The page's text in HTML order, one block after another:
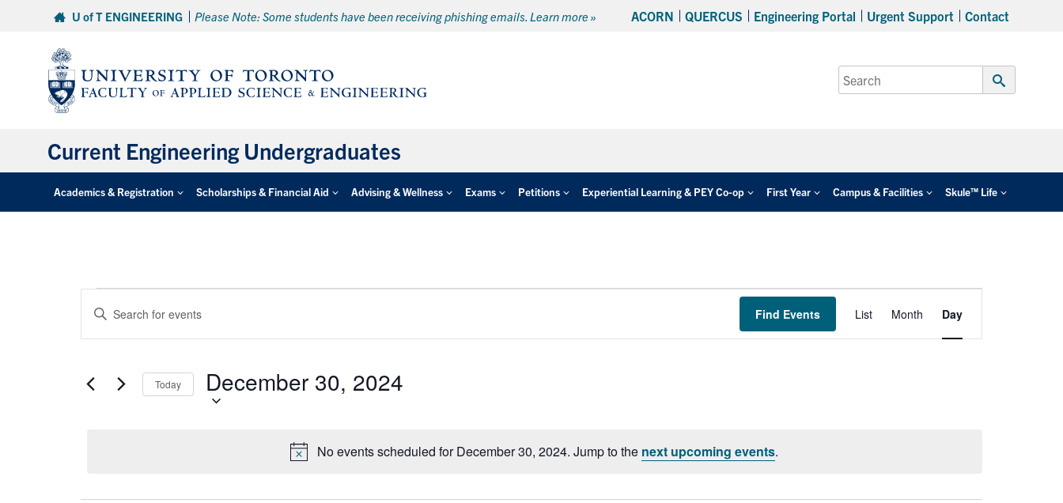
U of T ENGINEERING Please Note: Some students have been receiving phishing emails. Learn more » ACORN QUERCUS Engineering Portal Urgent Support Contact
Search
for:
Submit
Current Engineering Undergraduates
Academics & Registration Scholarships & Financial Aid Advising & Wellness Exams Petitions Experiential Learning & PEY Co-op First Year Campus & Facilities Skule™ Life
Events
for
30,
Notice
No events scheduled for December 30, 2024. Jump to the next upcoming events.
Search
and
Navigation
Enter
Events
Find Events
Views
Navigation
List Month Day
Today December 30, 2024